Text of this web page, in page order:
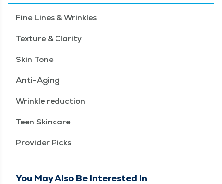
Fine Lines & Wrinkles
Texture & Clarity
Skin Tone
Anti-Aging
Wrinkle reduction
Teen Skincare
Provider Picks
You May Also Be Interested In